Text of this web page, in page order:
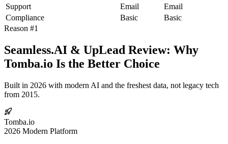
Support
Email
Email
Compliance
Basic
Basic
Reason #1
Seamless.AI & UpLead Review: Why
Tomba.io Is the Better Choice
Built in 2026 with modern AI and the freshest data, not legacy tech
from 2015.
Tomba.io
2026 Modern Platform